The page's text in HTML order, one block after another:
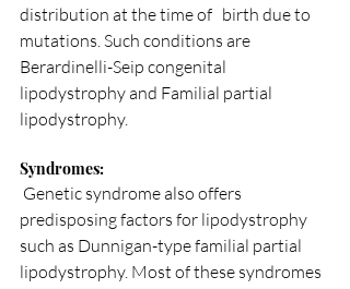
distribution at the time of   birth due to
mutations. Such conditions are
Berardinelli-Seip congenital
lipodystrophy and Familial partial
lipodystrophy.
Syndromes:
predisposing factors for lipodystrophy
such as Dunnigan-type familial partial
lipodystrophy. Most of these syndromes